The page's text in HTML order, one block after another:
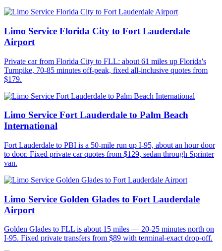
Limo Service Florida City to Fort Lauderdale
Airport
Private car from Florida City to FLL: about 61 miles up Florida's
Turnpike, 70-85 minutes off-peak, fixed all-inclusive quotes from
$179.
Limo Service Fort Lauderdale to Palm Beach
International
Fort Lauderdale to PBI is a 50-mile run up I-95, about an hour door
to door. Fixed private car quotes from $129, sedan through Sprinter
van.
Limo Service Golden Glades to Fort Lauderdale
Airport
Golden Glades to FLL is about 15 miles — 20-25 minutes north on
I-95. Fixed private transfers from $89 with terminal-exact drop-off.